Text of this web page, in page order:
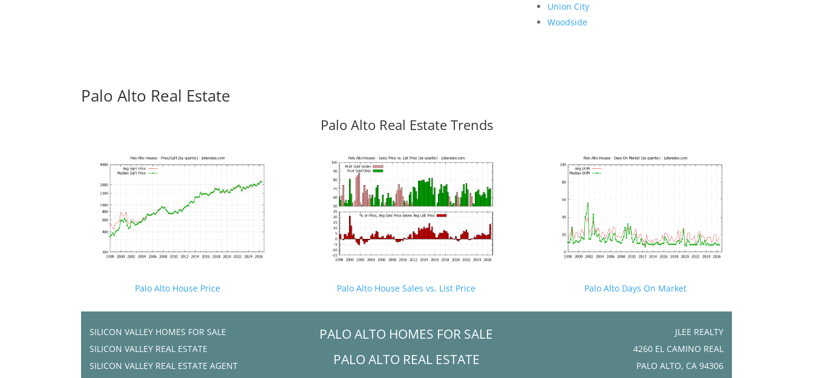
Union City
Woodside
Palo Alto Real Estate
Palo Alto Real Estate Trends
Palo Alto House Price Palo Alto House Sales vs. List Price Palo Alto Days On Market
SILICON VALLEY HOMES FOR SALE
SILICON VALLEY REAL ESTATE
SILICON VALLEY REAL ESTATE AGENT
PALO ALTO HOMES FOR SALE
PALO ALTO REAL ESTATE
JLEE REALTY
4260 EL CAMINO REAL
PALO ALTO, CA 94306